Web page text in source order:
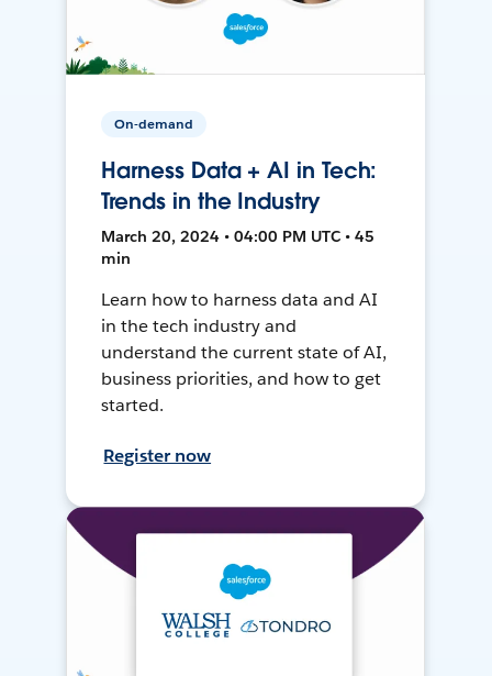
On-demand
Harness Data + AI in Tech:
Trends in the Industry
March 20, 2024 • 04:00 PM UTC • 45
min
Learn how to harness data and AI
in the tech industry and
understand the current state of AI,
business priorities, and how to get
started.
Register now